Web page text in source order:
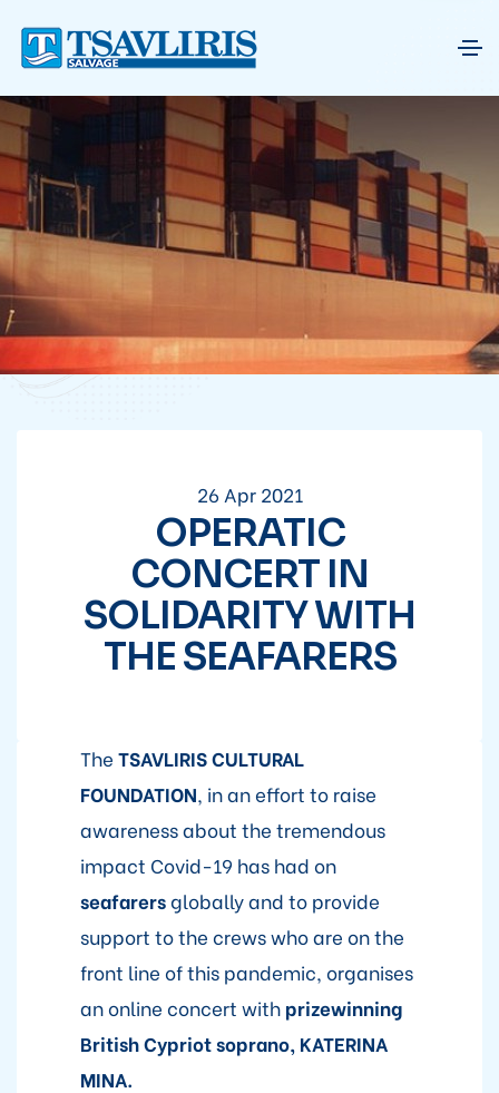
26 Apr 2021
OPERATIC
CONCERT IN
SOLIDARITY WITH
THE SEAFARERS
The TSAVLIRIS CULTURAL
FOUNDATION, in an effort to raise
awareness about the tremendous
impact Covid-19 has had on
seafarersglobally and to provide
support to the crews who are on the
front line of this pandemic, organises
an online concert with prizewinning
British Cypriot soprano, KATERINA
MINA.